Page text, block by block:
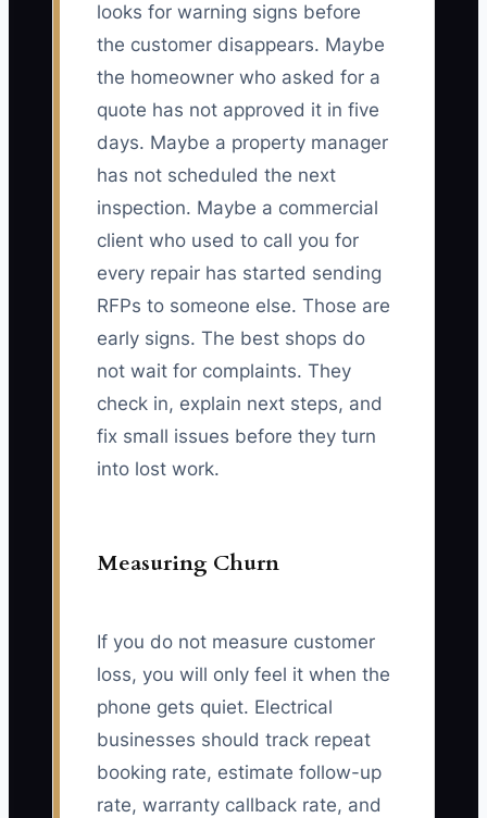
looks for warning signs before
the customer disappears. Maybe
the homeowner who asked for a
quote has not approved it in five
days. Maybe a property manager
has not scheduled the next
inspection. Maybe a commercial
client who used to call you for
every repair has started sending
RFPs to someone else. Those are
early signs. The best shops do
not wait for complaints. They
check in, explain next steps, and
fix small issues before they turn
into lost work.
Measuring Churn
If you do not measure customer
loss, you will only feel it when the
phone gets quiet. Electrical
businesses should track repeat
booking rate, estimate follow-up
rate, warranty callback rate, and